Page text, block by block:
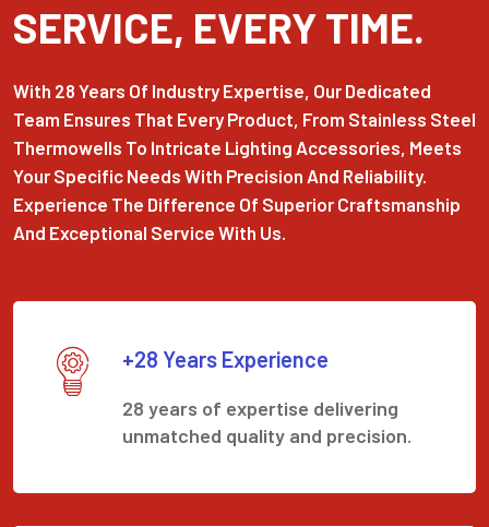
SERVICE, EVERY TIME.
With 28 Years Of Industry Expertise, Our Dedicated
Team Ensures That Every Product, From Stainless Steel
Thermowells To Intricate Lighting Accessories, Meets
Your Specific Needs With Precision And Reliability.
Experience The Difference Of Superior Craftsmanship
And Exceptional Service With Us.
+28 Years Experience
28 years of expertise delivering
unmatched quality and precision.